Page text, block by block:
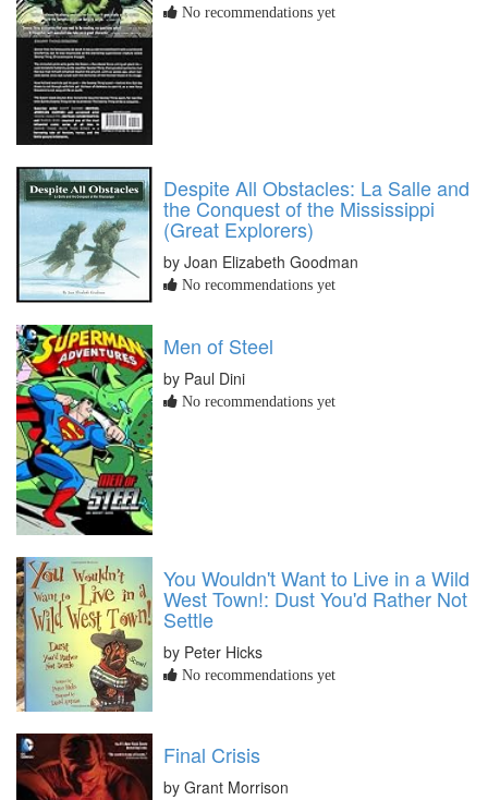
No recommendations yet
Despite All Obstacles: La Salle and
the Conquest of the Mississippi
(Great Explorers)
by Joan Elizabeth Goodman
No recommendations yet
Men of Steel
by Paul Dini
No recommendations yet
You Wouldn't Want to Live in a Wild
West Town!: Dust You'd Rather Not
Settle
by Peter Hicks
No recommendations yet
Final Crisis
by Grant Morrison